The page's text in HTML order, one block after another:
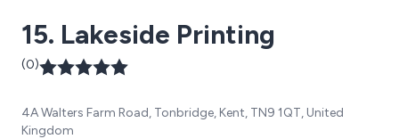
15. Lakeside Printing
(0)
4A Walters Farm Road, Tonbridge, Kent, TN9 1QT, United
Kingdom